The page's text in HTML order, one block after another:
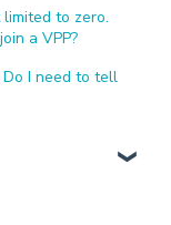
to zero.
a VPP?
I need to tell